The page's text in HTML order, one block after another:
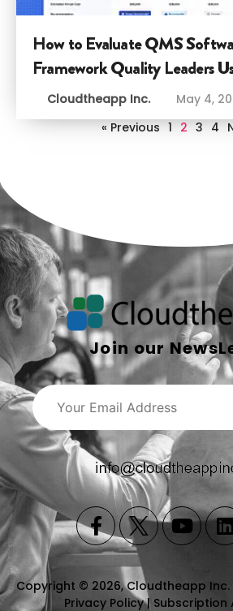
How to Evaluate QMS
Framework Quality Leaders
Cloudtheapp Inc.
May 4,
« Previous 1 2 3 4
Join our
Copyright © 2026, Cloudtheapp Inc.
Privacy Policy| Subscription